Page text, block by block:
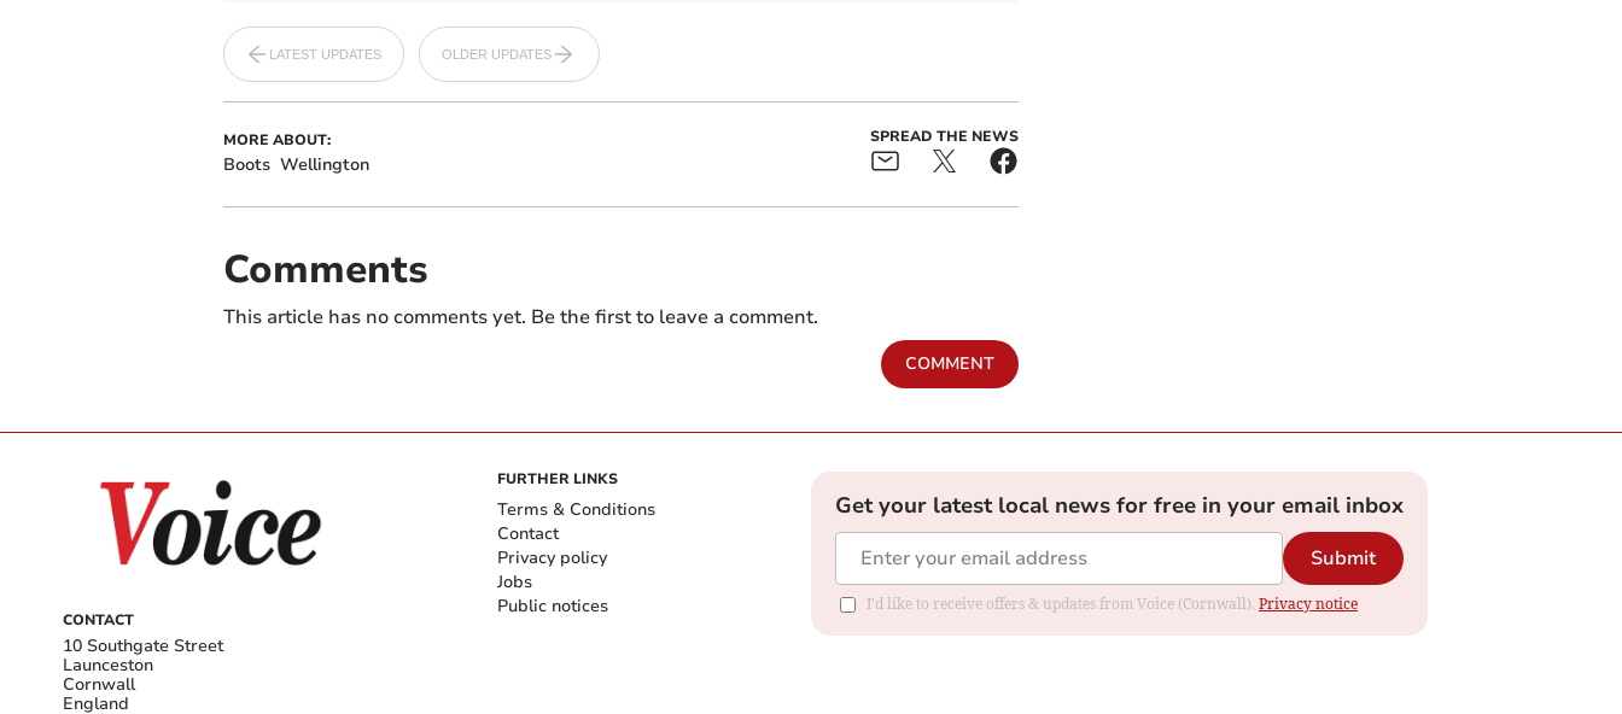
LATEST UPDATES OLDER UPDATES
MORE ABOUT:
Boots Wellington
SPREAD THE NEWS
Comments
This article has no comments yet. Be the first to leave a comment.
COMMENT
CONTACT
10 Southgate Street
Launceston
Cornwall
England
FURTHER LINKS
Terms & Conditions
Contact
Privacy policy
Jobs
Public notices
Get your latest local news for free in your email inbox
Submit
I'd like to receive offers & updates from Voice (Cornwall). Privacy notice